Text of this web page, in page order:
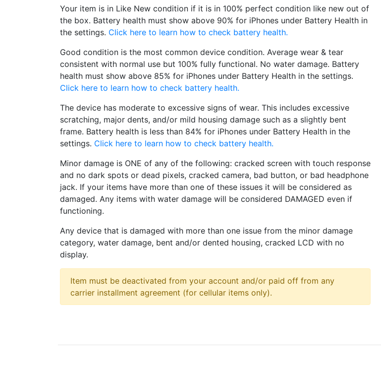
Your item is in Like New condition if it is in 100% perfect condition like new out of
the box. Battery health must show above 90% for iPhones under Battery Health in
the settings. Click here to learn how to check battery health.
Good condition is the most common device condition. Average wear & tear
consistent with normal use but 100% fully functional. No water damage. Battery
health must show above 85% for iPhones under Battery Health in the settings.
Click here to learn how to check battery health.
The device has moderate to excessive signs of wear. This includes excessive
scratching, major dents, and/or mild housing damage such as a slightly bent
frame. Battery health is less than 84% for iPhones under Battery Health in the
settings. Click here to learn how to check battery health.
Minor damage is ONE of any of the following: cracked screen with touch response
and no dark spots or dead pixels, cracked camera, bad button, or bad headphone
jack. If your items have more than one of these issues it will be considered as
damaged. Any items with water damage will be considered DAMAGED even if
functioning.
Any device that is damaged with more than one issue from the minor damage
category, water damage, bent and/or dented housing, cracked LCD with no
display.
Item must be deactivated from your account and/or paid off from any
carrier installment agreement (for cellular items only).